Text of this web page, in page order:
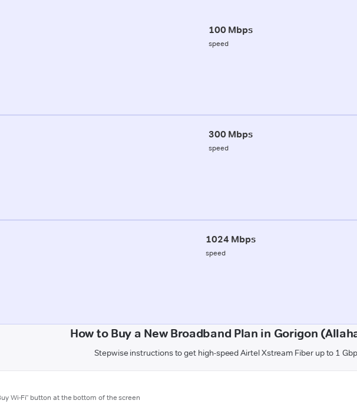
100 Mbps
speed
300 Mbps
speed
1024 Mbps
speed
How to Buy a New Broadband Plan in Gorigon
Stepwise instructions to get high-speed Airtel Xstream Fiber up to 1
Wi-Fi" button at the bottom of the screen